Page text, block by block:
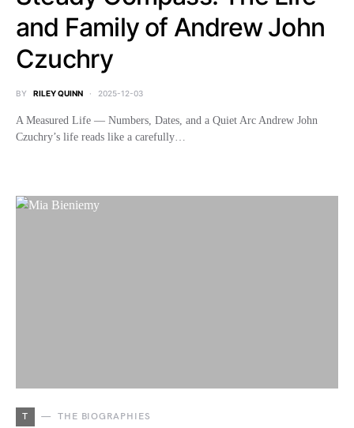
and Family of Andrew John
Czuchry
BY RILEY QUINN 2025-12-03
A Measured Life — Numbers, Dates, and a Quiet Arc Andrew John
Czuchry’s life reads like a carefully…
T THE BIOGRAPHIES